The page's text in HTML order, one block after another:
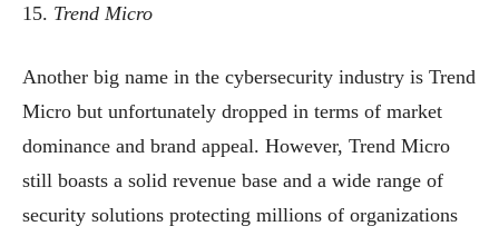
15. Trend Micro
Another big name in the cybersecurity industry is Trend
Micro but unfortunately dropped in terms of market
dominance and brand appeal. However, Trend Micro
still boasts a solid revenue base and a wide range of
security solutions protecting millions of organizations